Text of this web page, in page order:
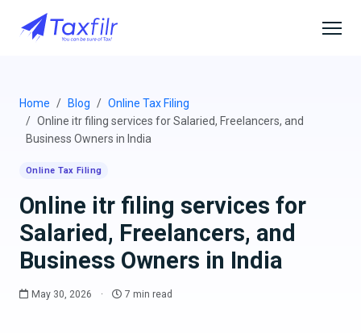
Home Blog
Online Tax Filing
Online itr filing services for Salaried, Freelancers, and
Business Owners in India
Online Tax Filing
Online itr filing services for
Salaried, Freelancers, and
Business Owners in India
May 30, 2026 · 7 min read